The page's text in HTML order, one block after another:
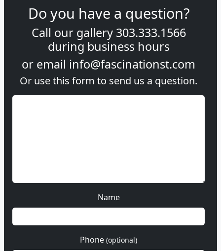
Do you have a question?
Call our gallery 303.333.1566
during business hours
or email info@fascinationst.com
Or use this form to send us a question.
Name
Phone (optional)